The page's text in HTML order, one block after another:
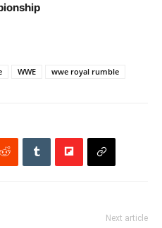
WWE wwe royal rumble
Next article